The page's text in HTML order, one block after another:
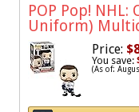
POP Pop!
Uniform)
Price:
You save:
(As of: